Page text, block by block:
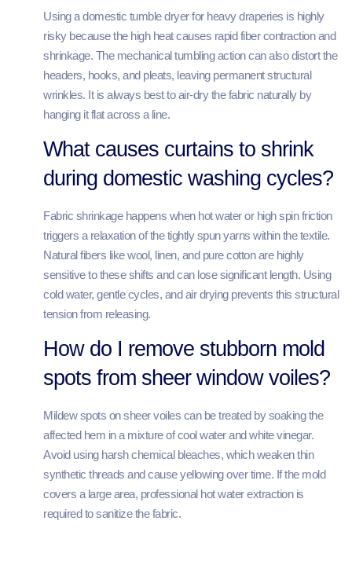
Using a domestic tumble dryer for heavy draperies is highly
risky because the high heat causes rapid fiber contraction and
shrinkage. The mechanical tumbling action can also distort the
headers, hooks, and pleats, leaving permanent structural
wrinkles. It is always best to air-dry the fabric naturally by
hanging it flat across a line.
What causes curtains to shrink
during domestic washing cycles?
Fabric shrinkage happens when hot water or high spin friction
triggers a relaxation of the tightly spun yarns within the textile.
Natural fibers like wool, linen, and pure cotton are highly
sensitive to these shifts and can lose significant length. Using
cold water, gentle cycles, and air drying prevents this structural
tension from releasing.
How do I remove stubborn mold
spots from sheer window voiles?
Mildew spots on sheer voiles can be treated by soaking the
affected hem in a mixture of cool water and white vinegar.
Avoid using harsh chemical bleaches, which weaken thin
synthetic threads and cause yellowing over time. If the mold
covers a large area, professional hot water extraction is
required to sanitize the fabric.